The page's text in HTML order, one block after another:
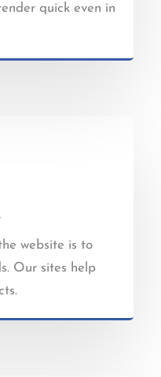
quick even in
website is to
Our sites help